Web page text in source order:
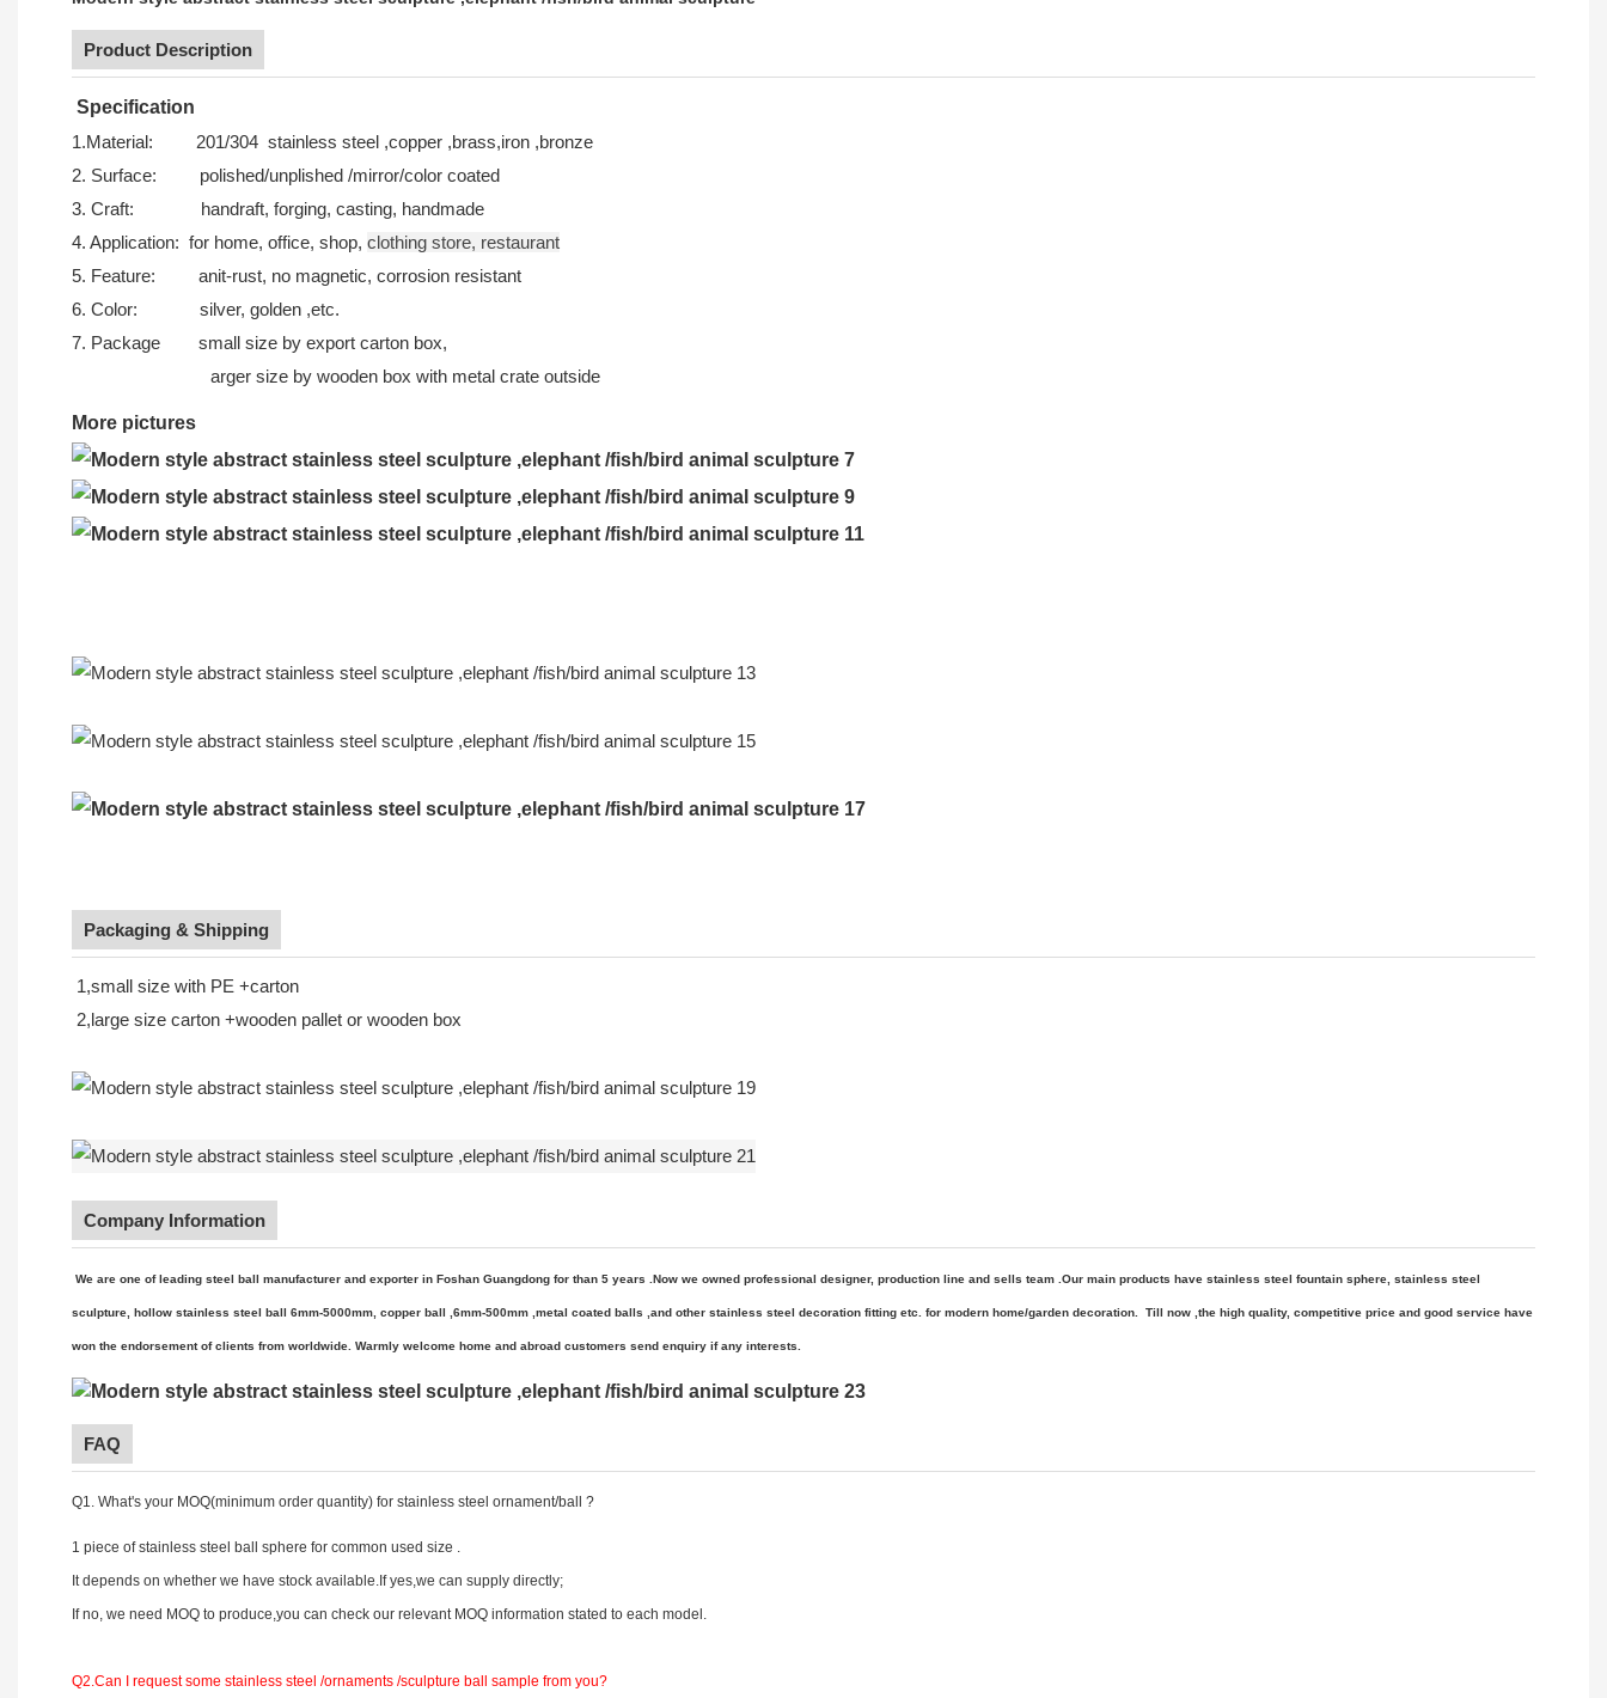
Product Description
Specification
1.Material: 201/304 stainless steel ,copper ,brass,iron ,bronze
2. Surface: polished/unplished /mirror/color coated
3. Craft: handraft, forging, casting, handmade
4. Application: for home, office, shop, clothing store, restaurant
5. Feature: anit-rust, no magnetic, corrosion resistant
6. Color: silver, golden ,etc.
7. Package small size by export carton box,
arger size by wooden box with metal crate outside
More pictures
Packaging & Shipping
1,small size with PE +carton
2,large size carton +wooden pallet or wooden box
Company Information
We are one of leading steel ball manufacturer and exporter in Foshan Guangdong for than 5 years .Now we owned professional designer, production line and sells team .Our main products have stainless steel fountain sphere, stainless steel
sculpture, hollow stainless steel ball 6mm-5000mm, copper ball ,6mm-500mm ,metal coated balls ,and other stainless steel decoration fitting etc. for modern home/garden decoration. Till now ,the high quality, competitive price and good service have
won the endorsement of clients from worldwide. Warmly welcome home and abroad customers send enquiry if any interests.
FAQ
Q1. What's your MOQ(minimum order quantity) for stainless steel ornament/ball ?
1 piece of stainless steel ball sphere for common used size .
It depends on whether we have stock available.If yes,we can supply directly;
If no, we need MOQ to produce,you can check our relevant MOQ information stated to each model.
Q2.Can I request some stainless steel /ornaments /sculpture ball sample from you?